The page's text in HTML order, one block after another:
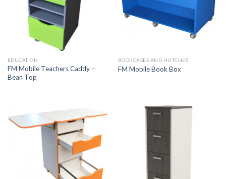
EDUCATION
FM Mobile Teachers Caddy –
Bean Top
BOOKCASES AND HUTCHES
FM Mobile Book Box